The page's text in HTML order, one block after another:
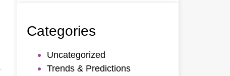
Categories
Uncategorized
Trends & Predictions